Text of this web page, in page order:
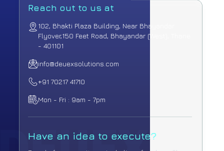
Reach out to us at
102, Bhakti Plaza Building, Near Bhayandar
Flyover,150 Feet Road, Bhayandar (West), Thane
- 401101
info@deuexsolutions.com
+91 70217 41710
Mon - Fri : 9am - 7pm
Have an idea to execute?